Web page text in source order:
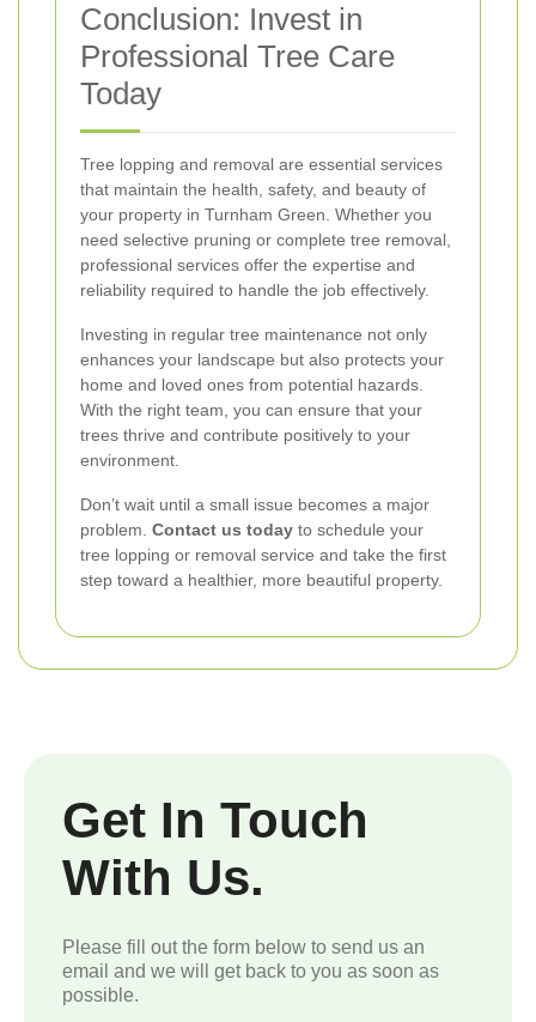
Conclusion: Invest in
Professional Tree Care
Today
Tree lopping and removal are essential services
that maintain the health, safety, and beauty of
your property in Turnham Green. Whether you
need selective pruning or complete tree removal,
professional services offer the expertise and
reliability required to handle the job effectively.
Investing in regular tree maintenance not only
enhances your landscape but also protects your
home and loved ones from potential hazards.
With the right team, you can ensure that your
trees thrive and contribute positively to your
environment.
Don’t wait until a small issue becomes a major
problem. Contact us today to schedule your
tree lopping or removal service and take the first
step toward a healthier, more beautiful property.
Get In Touch
With Us.
Please fill out the form below to send us an
email and we will get back to you as soon as
possible.